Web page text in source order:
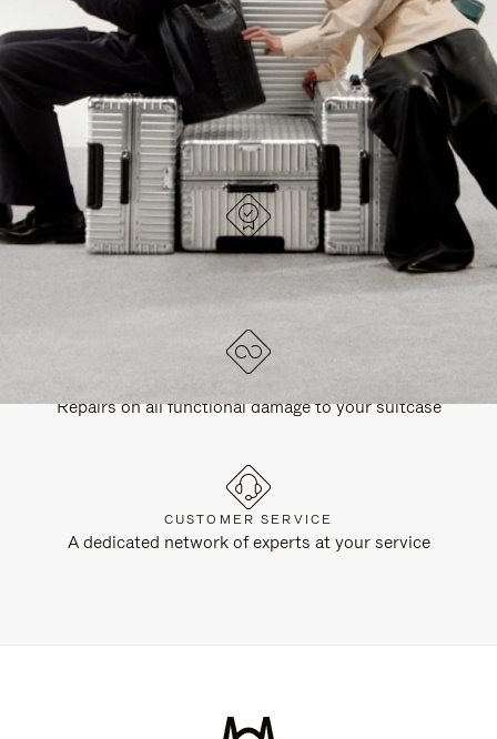
IT
IT
DESIGNED IN GERMANY
Each item is quality tested and carefully inspected
Repairs on all functional damage to your suitcase
CUSTOMER SERVICE
A dedicated network of experts at your service